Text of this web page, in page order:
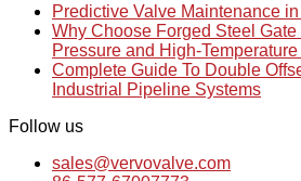
Predictive Valve Maintenance
Why Choose Forged Steel
Pressure and High-
Complete Guide To Double
Industrial Pipeline Systems
Follow us
sales@vervovalve.com